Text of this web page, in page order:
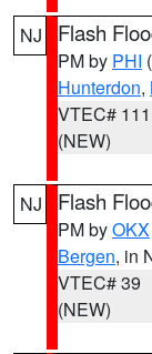
NJ Flash
PM by PHI
Hunterdon,
VTEC# 111
(NEW)
NJ Flash
PM byOKX
Bergen, in
VTEC# 39
(NEW)